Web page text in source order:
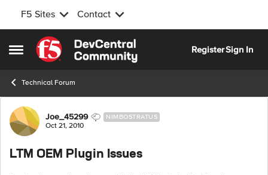
F5 Sites Contact
Open Side Menu
Skip to content
RegisterSign In
Technical Forum
Forum Discussion
Joe_45299 NIMBOSTRATUS
Oct 21, 2010
LTM OEM Plugin Issues